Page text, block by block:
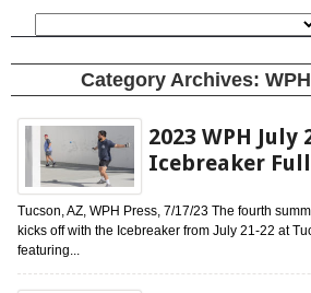
Category Archives:
2023 WPH July
Icebreaker
Tucson, AZ, WPH Press, 7/17/23 The fourth
kicks off with the Icebreaker from July 21-22 at
featuring...